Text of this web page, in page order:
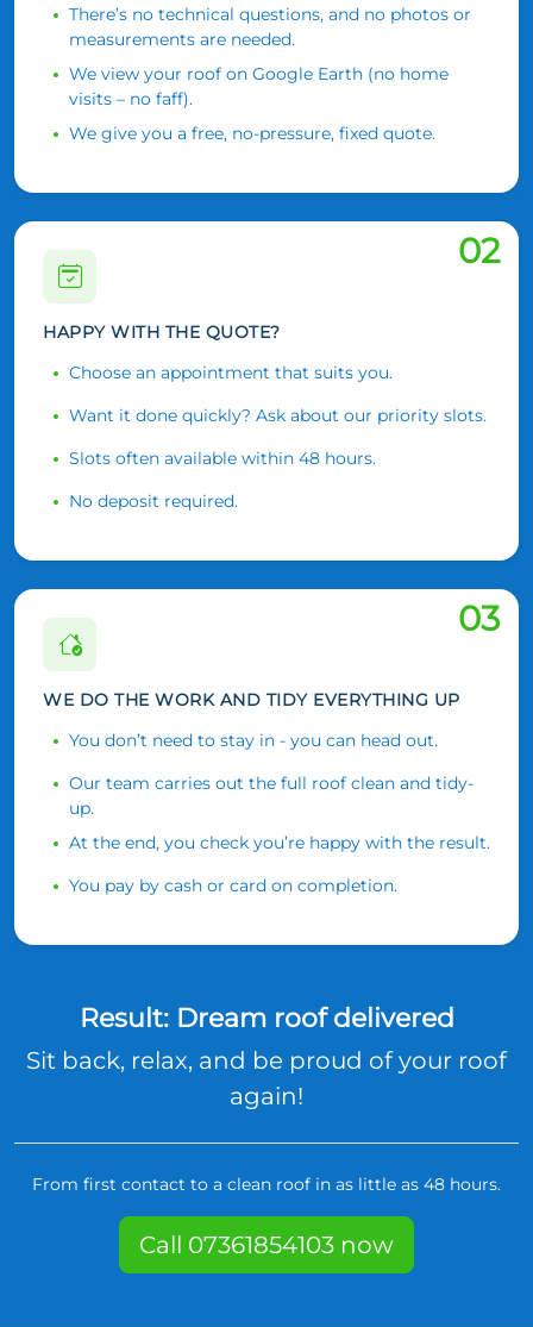
There’s no technical questions, and no photos or
measurements are needed.
We view your roof on Google Earth (no home
visits – no faff).
We give you a free, no-pressure, fixed quote.
02
HAPPY WITH THE QUOTE?
Choose an appointment that suits you.
Want it done quickly? Ask about our priority slots.
Slots often available within 48 hours.
No deposit required.
03
WE DO THE WORK AND TIDY EVERYTHING UP
You don’t need to stay in - you can head out.
Our team carries out the full roof clean and tidy-
up.
At the end, you check you’re happy with the result.
You pay by cash or card on completion.
Result: Dream roof delivered
Sit back, relax, and be proud of your roof
again!
From first contact to a clean roof in as little as 48 hours.
Call 07361854103 now